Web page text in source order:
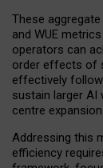
These
and WUE
operators can
order effects of
effectively
sustain larger AI
centre
Addressing this
efficiency